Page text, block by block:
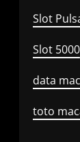
Slot
Slot 5000
data
toto